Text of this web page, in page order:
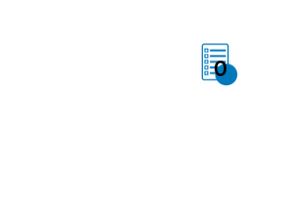
0